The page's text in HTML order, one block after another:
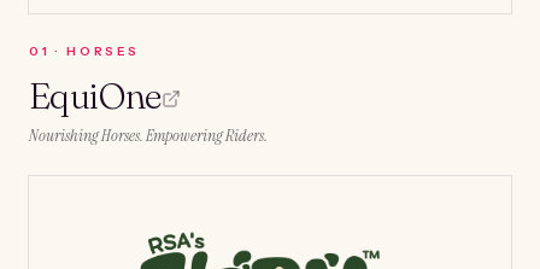
0 1 ·HORSES
EquiOne
Nourishing Horses. Empowering Riders.